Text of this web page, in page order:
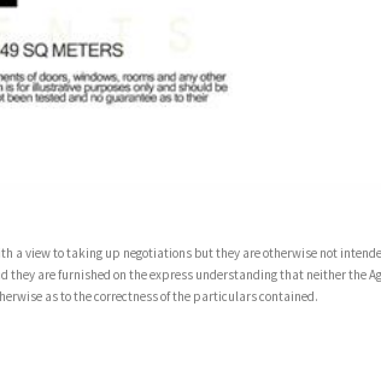
a view to taking up negotiations but they are otherwise not
are furnished on the express understanding that neither the
as to the correctness of the particulars contained.